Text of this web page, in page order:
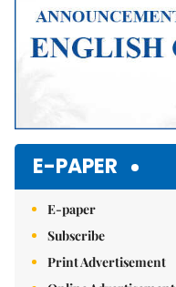
E-PAPER
E-paper
Subscribe
Print Advertisement